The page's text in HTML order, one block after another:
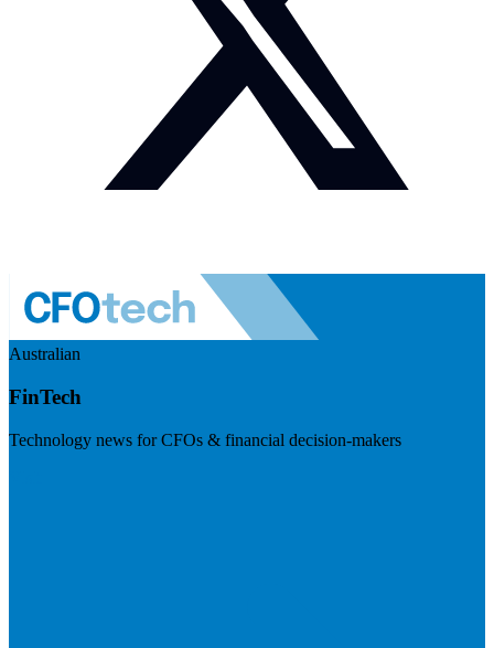
Australian
FinTech
Technology news for CFOs & financial decision-makers